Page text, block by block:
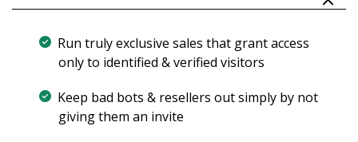
Run truly exclusive sales that grant access
only to identified & verified visitors
Keep bad bots & resellers out simply by not
giving them an invite